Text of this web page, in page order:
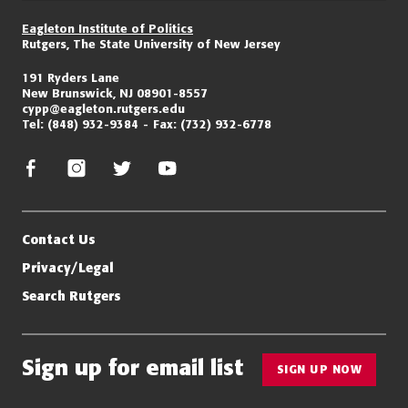
Eagleton Institute of Politics
Rutgers, The State University of New Jersey
191 Ryders Lane
New Brunswick, NJ 08901-8557
cypp@eagleton.rutgers.edu
Tel: (848) 932-9384 Fax: (732) 932-6778
facebookinstagramtwitter/x
Contact Us
Privacy/Legal
Search Rutgers
Sign up for email list SIGN UP NOW